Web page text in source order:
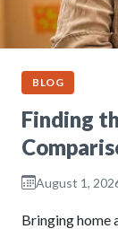
BLOG
Finding
August 1,
Bringing home